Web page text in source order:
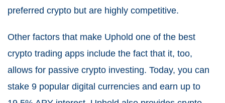
preferred crypto but are highly competitive.
Other factors that make Uphold one of the best
crypto trading apps include the fact that it, too,
allows for passive crypto investing. Today, you can
stake 9 popular digital currencies and earn up to